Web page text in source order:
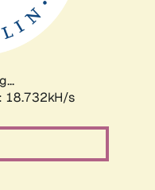
18.732kH/s